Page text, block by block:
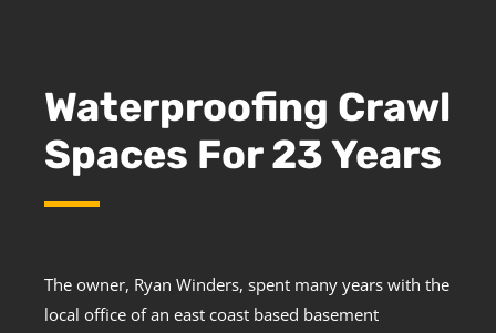
Waterproofing Crawl
Spaces For 23 Years
The owner, Ryan Winders, spent many years with the
local office of an east coast based basement